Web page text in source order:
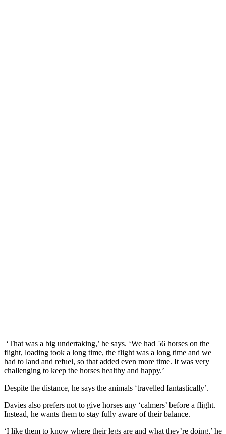
‘That was a big undertaking,’ he says. ‘We had 56 horses on the
flight, loading took a long time, the flight was a long time and we
had to land and refuel, so that added even more time. It was very
challenging to keep the horses healthy and happy.’
Despite the distance, he says the animals ‘travelled fantastically’.
Davies also prefers not to give horses any ‘calmers’ before a flight.
Instead, he wants them to stay fully aware of their balance.
‘I like them to know where their legs are and what they’re doing,’ he